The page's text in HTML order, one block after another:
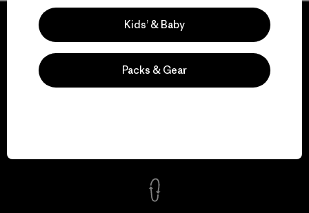
We guarantee
Kids’ & Baby
Packs & Gear